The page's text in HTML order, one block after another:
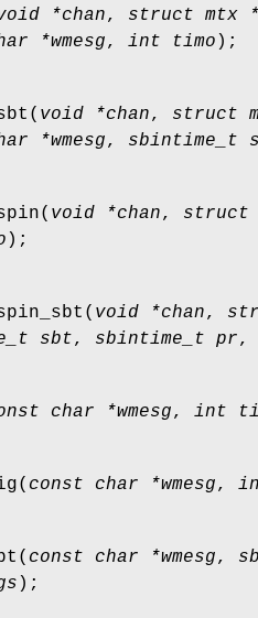
*chan, struct mtx
*wmesg, int timo );
( void *chan, struct
*wmesg, sbintime_t
( void *chan, struct
);
( void *chan,
sbt, sbintime_t pr,
char *wmesg, int
( const char *wmesg,
( const char *wmesg,
);